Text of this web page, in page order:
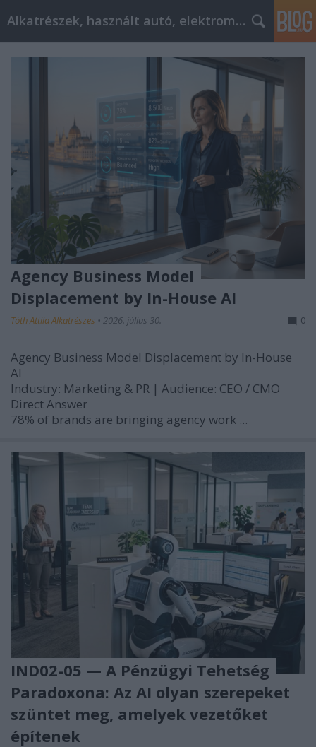
Alkatrészek, használt autó, elektromos
Agency Business Model
Displacement by In-House AI
Tóth Attila Alkatrészes • 2026. július 30. 0
Agency Business Model Displacement by In-House
AI
Industry: Marketing & PR | Audience: CEO / CMO
Direct Answer
78% of brands are bringing agency work ...
IND02-05 — A Pénzügyi Tehetség
Paradoxona: Az AI olyan szerepeket
szüntet meg, amelyek vezetőket
építenek